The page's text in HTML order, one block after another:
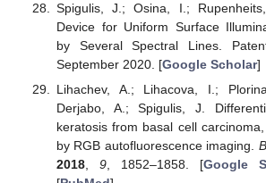
Spigulis, J.; Osina, I.;
Device for Uniform Surface
by Several Spectral Lines.
September 2020. [Google Scholar]
Lihachev, A.; Lihacova, I.;
Derjabo, A.; Spigulis, J.
keratosis from basal cell
by RGB autofluorescence imaging.
2018, 9, 1852–1858. [Google